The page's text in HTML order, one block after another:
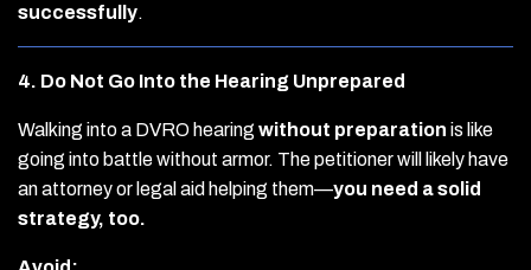
successfully.
4. Do Not Go Into the Hearing Unprepared
Walking into a DVRO hearing without preparation is like
going into battle without armor. The petitioner will likely have
an attorney or legal aid helping them—you need a solid
strategy, too.